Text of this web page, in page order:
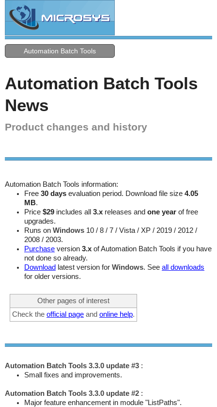
Automation Batch Tools
Automation Batch Tools
News
Product changes and history
Automation Batch Tools information:
Free 30 days evaluation period. Download file size 4.05
MB.
Price $29 includes all 3.x releases and one year of free
upgrades.
Runs on Windows 10 / 8 / 7 / Vista / XP / 2019 / 2012 /
2008 / 2003.
Purchase version 3.x of Automation Batch Tools if you have
not done so already.
Download latest version for Windows. See all downloads
for older versions.
Other pages of interest
Check the official page and online help.
Automation Batch Tools 3.3.0 update #3 :
Small fixes and improvements.
Automation Batch Tools 3.3.0 update #2 :
Major feature enhancement in module "ListPaths".